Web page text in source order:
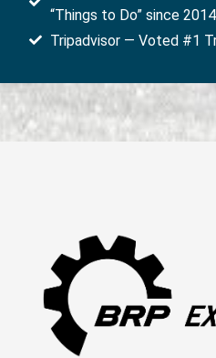
“Things to Do” since 2014
Tripadvisor — Voted #1